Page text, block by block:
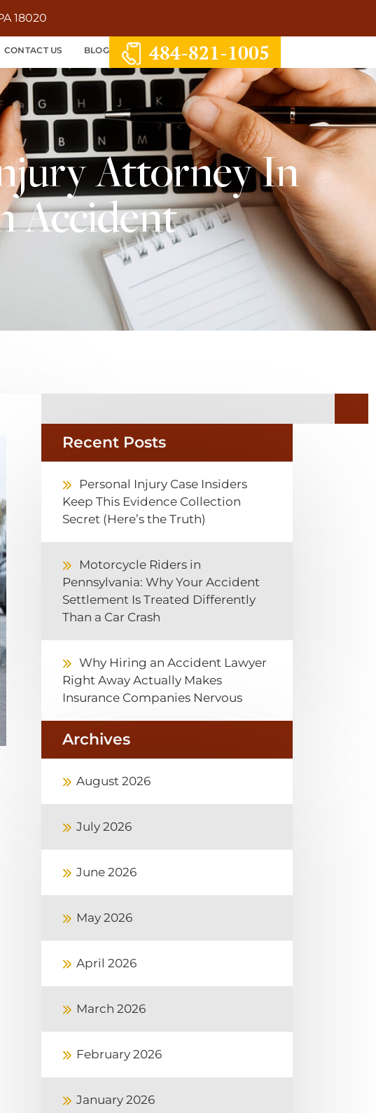
18020
CONTACT US BLOG 484-821-1005
Attorney In
Accident
Recent Posts
Personal Injury Case Insiders
Keep This Evidence Collection
Secret (Here’s the Truth)
Motorcycle Riders in
Pennsylvania: Why Your Accident
Settlement Is Treated Differently
Than a Car Crash
Why Hiring an Accident Lawyer
Right Away Actually Makes
Insurance Companies Nervous
Archives
August 2026
July 2026
June 2026
May 2026
April 2026
March 2026
February 2026
January 2026